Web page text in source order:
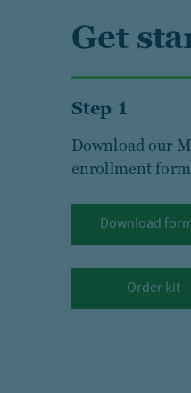
Get
Step 1
Download our
enrollment
Download
Order kit